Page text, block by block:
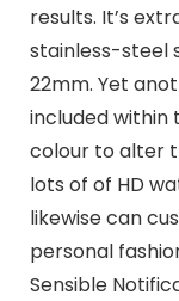
results. It’s
stainless-steel
22mm. Yet
included within
colour to alter
lots of of HD
likewise can
personal
Sensible